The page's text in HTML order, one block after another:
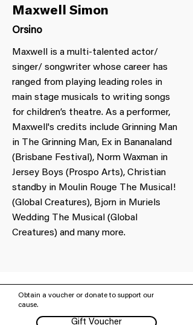
Maxwell Simon
Orsino
Maxwell is a multi-talented actor/
singer/ songwriter whose career has
ranged from playing leading roles in
main stage musicals to writing songs
for children’s theatre. As a performer,
Maxwell's credits include Grinning Man
in The Grinning Man, Ex in Bananaland
(Brisbane Festival), Norm Waxman in
Jersey Boys (Prospo Arts), Christian
standby in Moulin Rouge The Musical!
(Global Creatures), Bjorn in Muriels
Wedding The Musical (Global
Creatures) and many more.
Obtain a voucher or donate to support our
cause.
Gift Voucher